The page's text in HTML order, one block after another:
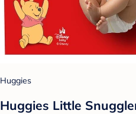
Huggies
Huggies Little